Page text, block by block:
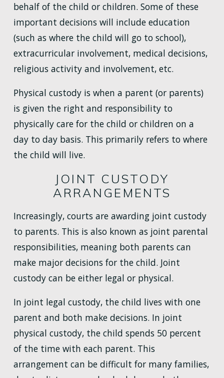
behalf of the child or children. Some of these
important decisions will include education
(such as where the child will go to school),
extracurricular involvement, medical decisions,
religious activity and involvement, etc.
Physical custody is when a parent (or parents)
is given the right and responsibility to
physically care for the child or children on a
day to day basis. This primarily refers to where
the child will live.
JOINT CUSTODY
ARRANGEMENTS
Increasingly, courts are awarding joint custody
to parents. This is also known as joint parental
responsibilities, meaning both parents can
make major decisions for the child. Joint
custody can be either legal or physical.
In joint legal custody, the child lives with one
parent and both make decisions. In joint
physical custody, the child spends 50 percent
of the time with each parent. This
arrangement can be difficult for many families,